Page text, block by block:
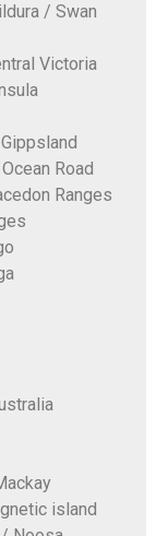
/ Swan
Victoria
Road
Ranges
island